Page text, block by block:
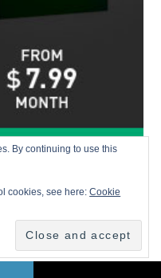
By continuing to use this
cookies, see here:Cookie